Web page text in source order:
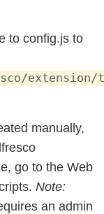
to config.js to
manually,
go to the Web
Note:
an admin